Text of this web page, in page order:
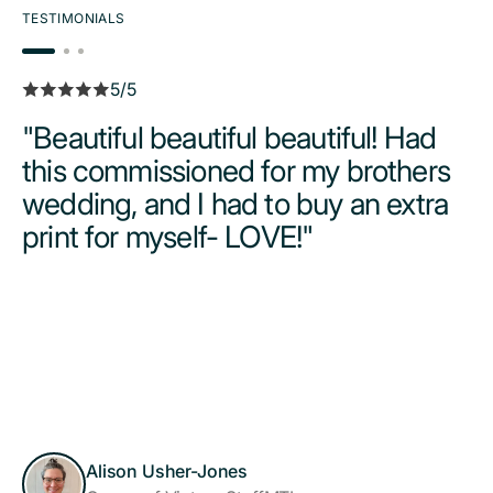
TESTIMONIALS
5/5
"Beautiful beautiful beautiful! Had
this commissioned for my brothers
wedding, and I had to buy an extra
print for myself- LOVE!"
Alison Usher-Jones